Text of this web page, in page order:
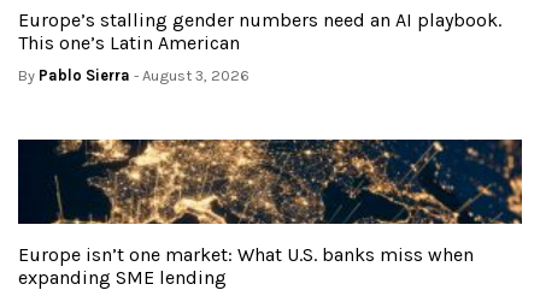
Europe’s stalling gender numbers need an AI playbook.
This one’s Latin American
By Pablo Sierra - August 3, 2026
Europe isn’t one market: What U.S. banks miss when
expanding SME lending